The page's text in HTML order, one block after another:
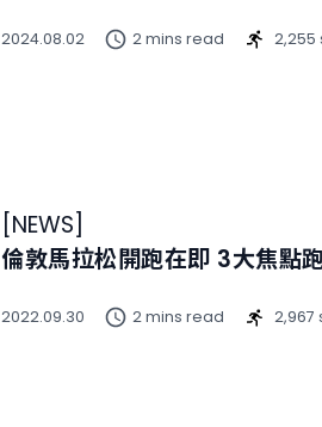
2024.08.02 2 mins read 2,255
NEWS
倫敦馬拉松開跑在即 3大焦點
2022.09.30 2 mins read 2,967